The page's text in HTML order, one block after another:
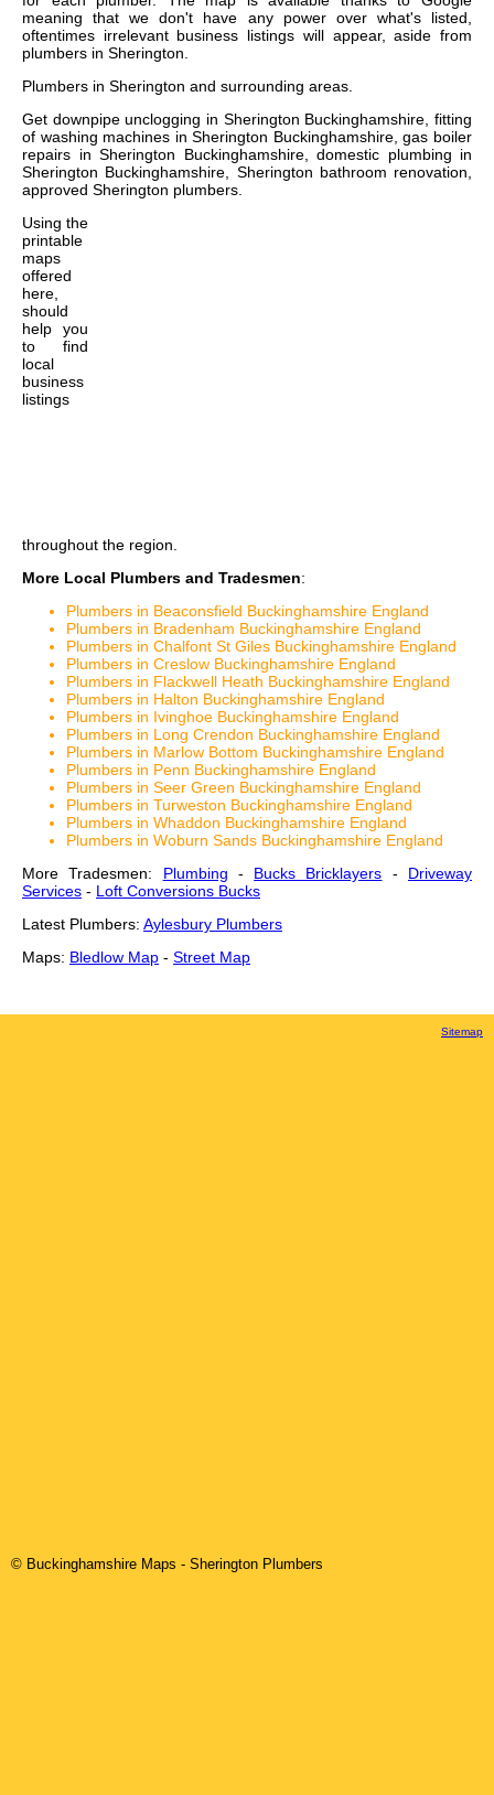
meaning that we don't have any power over what's listed,
oftentimes irrelevant business listings will appear, aside from
plumbers in Sherington.
Plumbers in Sherington and surrounding areas.
Get downpipe unclogging in Sherington Buckinghamshire, fitting
of washing machines in Sherington Buckinghamshire, gas boiler
repairs in Sherington Buckinghamshire, domestic plumbing in
Sherington Buckinghamshire, Sherington bathroom renovation,
approved Sherington plumbers.
Using the
printable
maps
offered
here,
should
help you
to find
local
business
listings
throughout the region.
More Local Plumbers and Tradesmen:
Plumbers in Beaconsfield Buckinghamshire England
Plumbers in Bradenham Buckinghamshire England
Plumbers in Chalfont St Giles Buckinghamshire England
Plumbers in Creslow Buckinghamshire England
Plumbers in Flackwell Heath Buckinghamshire England
Plumbers in Halton Buckinghamshire England
Plumbers in Ivinghoe Buckinghamshire England
Plumbers in Long Crendon Buckinghamshire England
Plumbers in Marlow Bottom Buckinghamshire England
Plumbers in Penn Buckinghamshire England
Plumbers in Seer Green Buckinghamshire England
Plumbers in Turweston Buckinghamshire England
Plumbers in Whaddon Buckinghamshire England
Plumbers in Woburn Sands Buckinghamshire England
More Tradesmen: Plumbing - Bucks Bricklayers - Driveway
Services - Loft Conversions Bucks
Latest Plumbers: Aylesbury Plumbers
Maps: Bledlow Map - Street Map
Sitemap
© Buckinghamshire Maps - Sherington Plumbers